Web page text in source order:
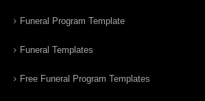
Funeral Program Template
Funeral Templates
Free Funeral Program Templates